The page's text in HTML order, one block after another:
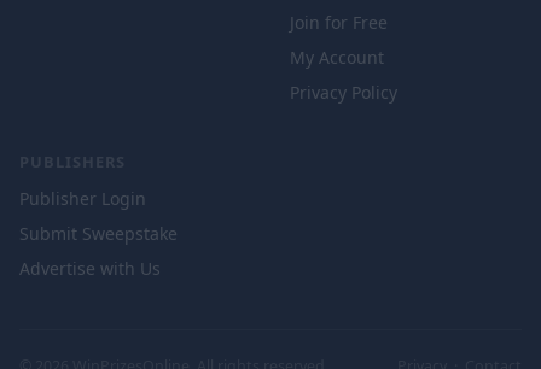
Join for Free
My Account
Privacy Policy
PUBLISHERS
Publisher Login
Submit Sweepstake
Advertise with Us